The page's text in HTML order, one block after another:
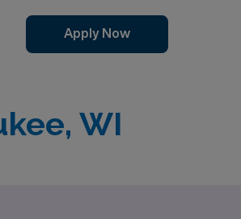
Apply Now
WI